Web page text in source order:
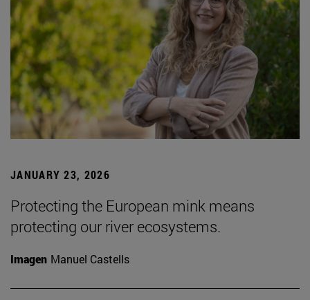
JANUARY 23, 2026
Protecting the European mink means
protecting our river ecosystems.
Imagen Manuel Castells